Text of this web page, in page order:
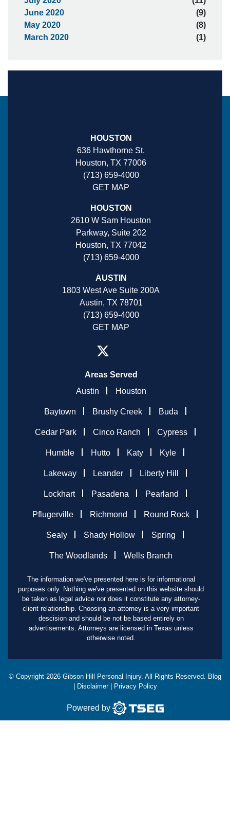
June 2020
(9)
May 2020
(8)
March 2020
(1)
HOUSTON
636 Hawthorne St.
Houston, TX 77006
(713) 659-4000
GET MAP
HOUSTON
2610 W Sam Houston
Parkway, Suite 202
Houston, TX 77042
(713) 659-4000
AUSTIN
1803 West Ave Suite 200A
Austin, TX 78701
(713) 659-4000
GET MAP
Areas Served
Austin
Houston
Baytown Brushy Creek Buda
Cedar Park Cinco Ranch Cypress
Humble Hutto Katy Kyle
Lakeway Leander Liberty Hill
Lockhart Pasadena Pearland
Pflugerville Richmond Round Rock
Sealy Shady Hollow Spring
The Woodlands Wells Branch
The information we've presented here is for informational
purposes only. Nothing we've presented on this website should
be taken as legal advice nor does it constitute any attorney-
client relationship. Choosing an attorney is a very important
descision and should be not be based entirely on
advertisements. Attorneys are licensed in Texas unless
otherwise noted.
© Copyright 2026 Gibson Hill Personal Injury. All Rights Reserved. Blog
Disclaimer| Privacy Policy
Powered by